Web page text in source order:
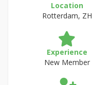
Location
Rotterdam, ZH
Experience
New Member